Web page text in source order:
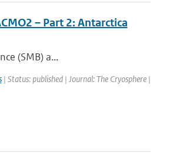
– Part 2: Antarctica
(SMB) a...
| Status: published | Journal: The Cryosphere |